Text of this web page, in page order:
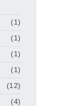
(1)
(1)
(1)
(1)
(12)
(4)